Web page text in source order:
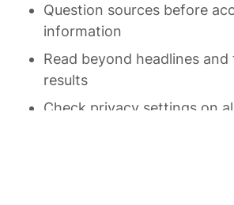
Question sources before
information
Read beyond headlines
results
Check privacy settings on